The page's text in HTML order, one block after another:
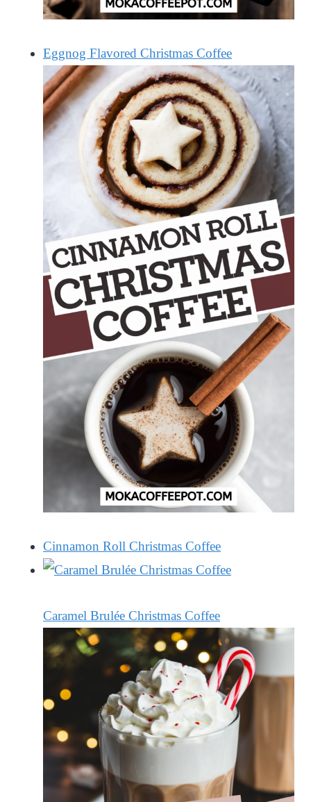
Eggnog Flavored Christmas Coffee
Cinnamon Roll Christmas Coffee
Caramel Brulée Christmas Coffee